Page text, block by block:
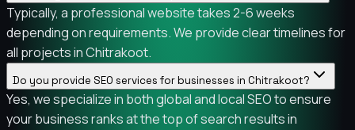
Typically, a professional website takes 2-6 weeks
depending on requirements. We provide clear timelines for
all projects in Chitrakoot.
Do you provide SEO services for businesses in Chitrakoot?
Yes, we specialize in both global and local SEO to ensure
your business ranks at the top of search results in